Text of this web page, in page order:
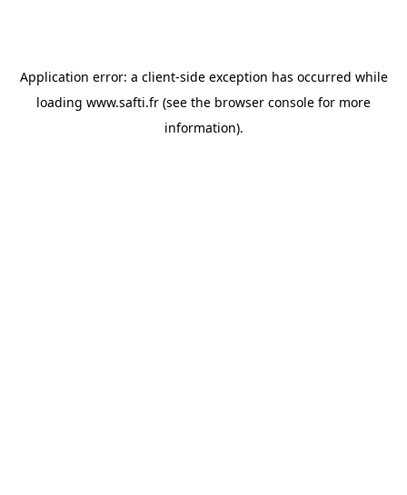
Application error: a client-side exception has occurred while
loading www.safti.fr (see the browser console for more
information).